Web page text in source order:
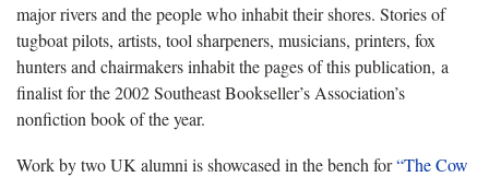
major rivers and the people who inhabit their shores. Stories of
tugboat pilots, artists, tool sharpeners, musicians, printers, fox
hunters and chairmakers inhabit the pages of this publication, a
finalist for the 2002 Southeast Bookseller’s Association’s
nonfiction book of the year.
Work by two UK alumni is showcased in the bench for“The Cow